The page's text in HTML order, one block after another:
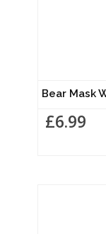
Bear
£6.99